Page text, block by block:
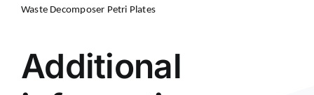
Waste Decomposer Petri Plates
Additional